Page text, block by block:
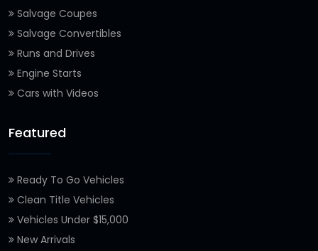
Salvage Coupes
Salvage Convertibles
Runs and Drives
Engine Starts
Cars with Videos
Featured
Ready To Go Vehicles
Clean Title Vehicles
Vehicles Under $15,000
New Arrivals